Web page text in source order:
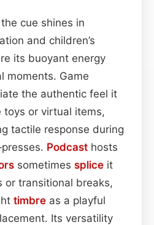
cue shines in
and children’s
its buoyant energy
moments. Game
the authentic feel it
or virtual items,
tactile response during
Podcast hosts
sometimes splice it
or transitional breaks,
timbre as a playful
Its versatility